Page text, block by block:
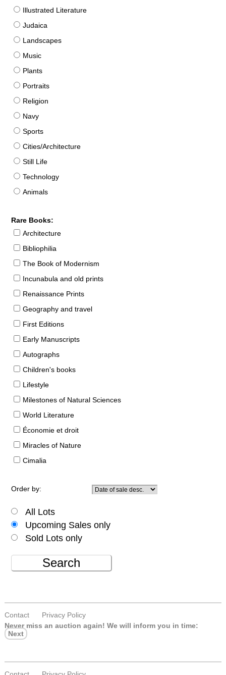
Illustrated Literature
Judaica
Landscapes
Music
Plants
Portraits
Religion
Navy
Sports
Cities/Architecture
Still Life
Technology
Animals
Rare Books:
Architecture
Bibliophilia
The Book of Modernism
Incunabula and old prints
Renaissance Prints
Geography and travel
First Editions
Early Manuscripts
Autographs
Children's books
Lifestyle
Milestones of Natural Sciences
World Literature
Économie et droit
Miracles of Nature
Cimalia
Order by:
All Lots
Upcoming Sales only
Sold Lots only
Search
Contact
Privacy Policy
Never miss an auction again! We will inform you in time:
Next